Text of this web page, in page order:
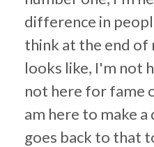
difference in
think at the end of
looks like, I'm not
not here for fame
am here to make
goes back to that